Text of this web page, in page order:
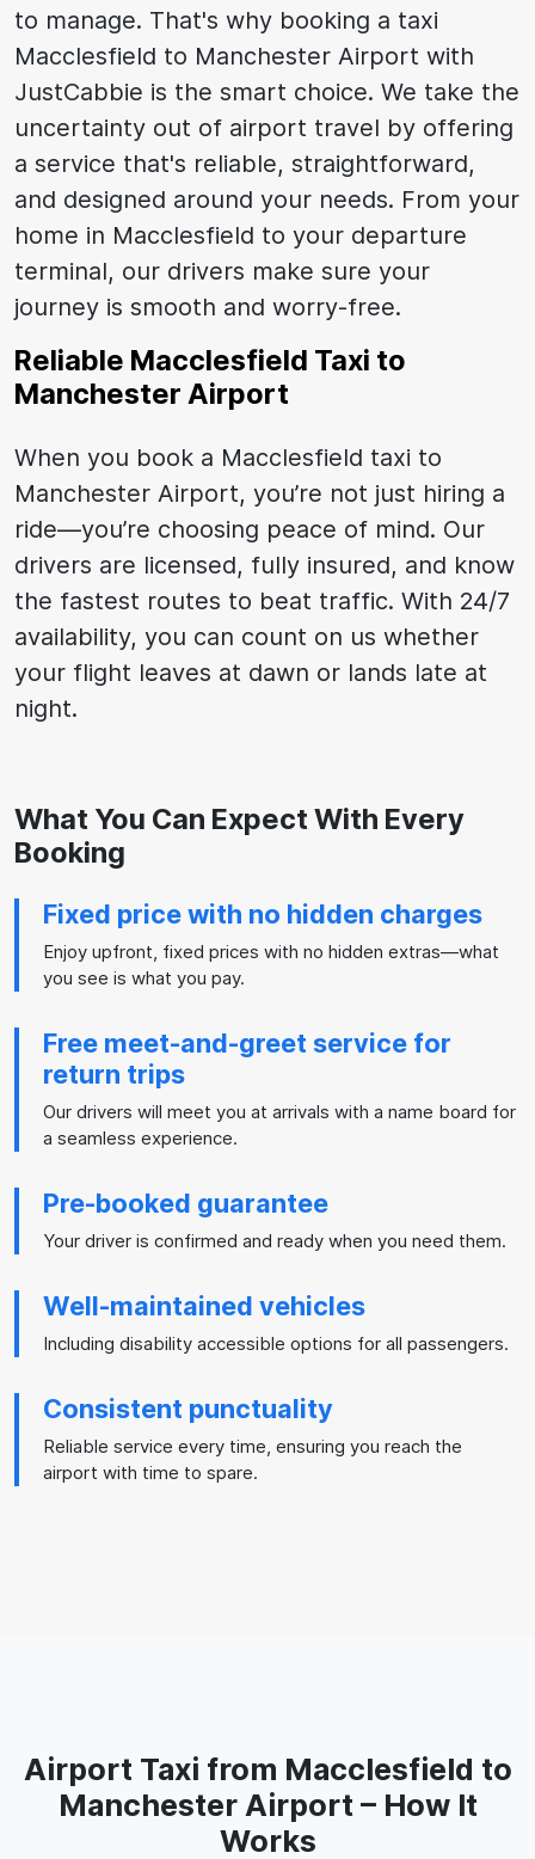
to manage. That's why booking a taxi
Macclesfield to Manchester Airport with
JustCabbie is the smart choice. We take the
uncertainty out of airport travel by offering
a service that's reliable, straightforward,
and designed around your needs. From your
home in Macclesfield to your departure
terminal, our drivers make sure your
journey is smooth and worry-free.
Reliable Macclesfield Taxi to
Manchester Airport
When you book a Macclesfield taxi to
Manchester Airport, you’re not just hiring a
ride—you’re choosing peace of mind. Our
drivers are licensed, fully insured, and know
the fastest routes to beat traffic. With 24/7
availability, you can count on us whether
your flight leaves at dawn or lands late at
night.
What You Can Expect With Every
Booking
Fixed price with no hidden charges
Enjoy upfront, fixed prices with no hidden extras—what
you see is what you pay.
Free meet-and-greet service for
return trips
Our drivers will meet you at arrivals with a name board for
a seamless experience.
Pre-booked guarantee
Your driver is confirmed and ready when you need them.
Well-maintained vehicles
Including disability accessible options for all passengers.
Consistent punctuality
Reliable service every time, ensuring you reach the
airport with time to spare.
Airport Taxi from Macclesfield to
Manchester Airport – How It
Works